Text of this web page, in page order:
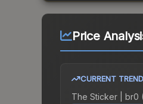
Price
CURRENT TREND
The Sticker | br0